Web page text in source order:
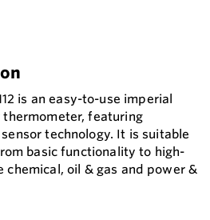
is an easy-to-use imperial
featuring
technology. It is suitable
basic functionality to high-
chemical, oil & gas and power &